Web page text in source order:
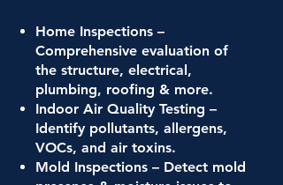
Home Inspections –
Comprehensive evaluation of
the structure, electrical,
plumbing, roofing & more.
Indoor Air Quality Testing –
Identify pollutants, allergens,
VOCs, and air toxins.
Mold Inspections – Detect mold